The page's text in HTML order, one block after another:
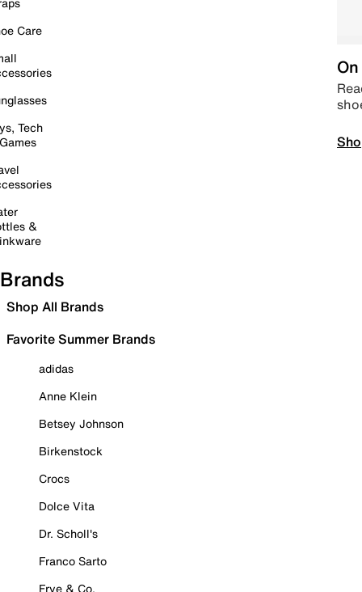
Care
Tech
&
Brands
Shop All Brands
Favorite Summer Brands
adidas
Anne Klein
Betsey Johnson
Birkenstock
Crocs
Dolce Vita
Dr. Scholl's
Franco Sarto
Frye & Co.